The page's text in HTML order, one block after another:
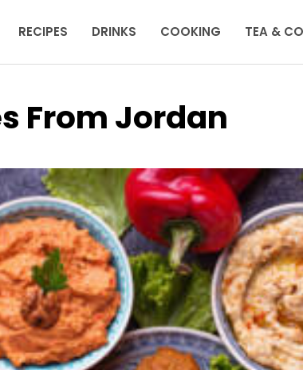
RECIPES DRINKS COOKING TEA &
From Jordan